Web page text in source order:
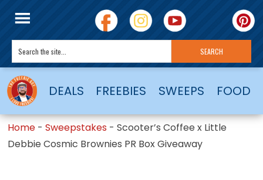
DEALS FREEBIES SWEEPS FOOD
Home -Sweepstakes -Scooter’s Coffee x Little
Debbie Cosmic Brownies PR Box Giveaway